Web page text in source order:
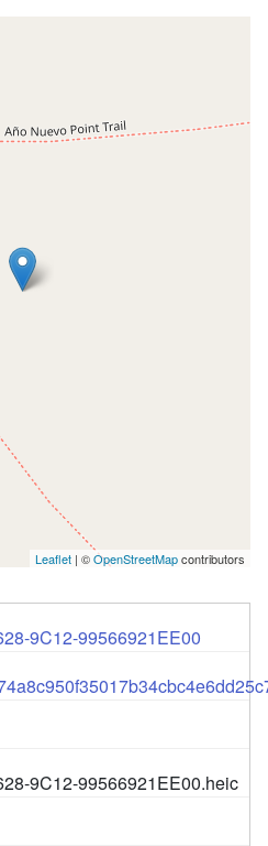
Leaflet | ©OpenStreetMapcontributors
9C12-99566921EE00
9C12-99566921EE00.heic